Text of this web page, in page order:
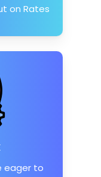
on Rates
eager to